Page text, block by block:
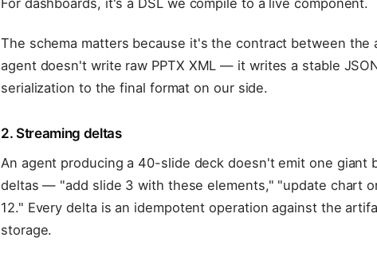
For dashboards, it's a DSL we compile to a live component.
The schema matters because it's the contract between the
agent doesn't write raw PPTX XML — it writes a stable
serialization to the final format on our side.
2. Streaming deltas
An agent producing a 40-slide deck doesn't emit one giant
deltas — "add slide 3 with these elements," "update chart
12." Every delta is an idempotent operation against the
storage.